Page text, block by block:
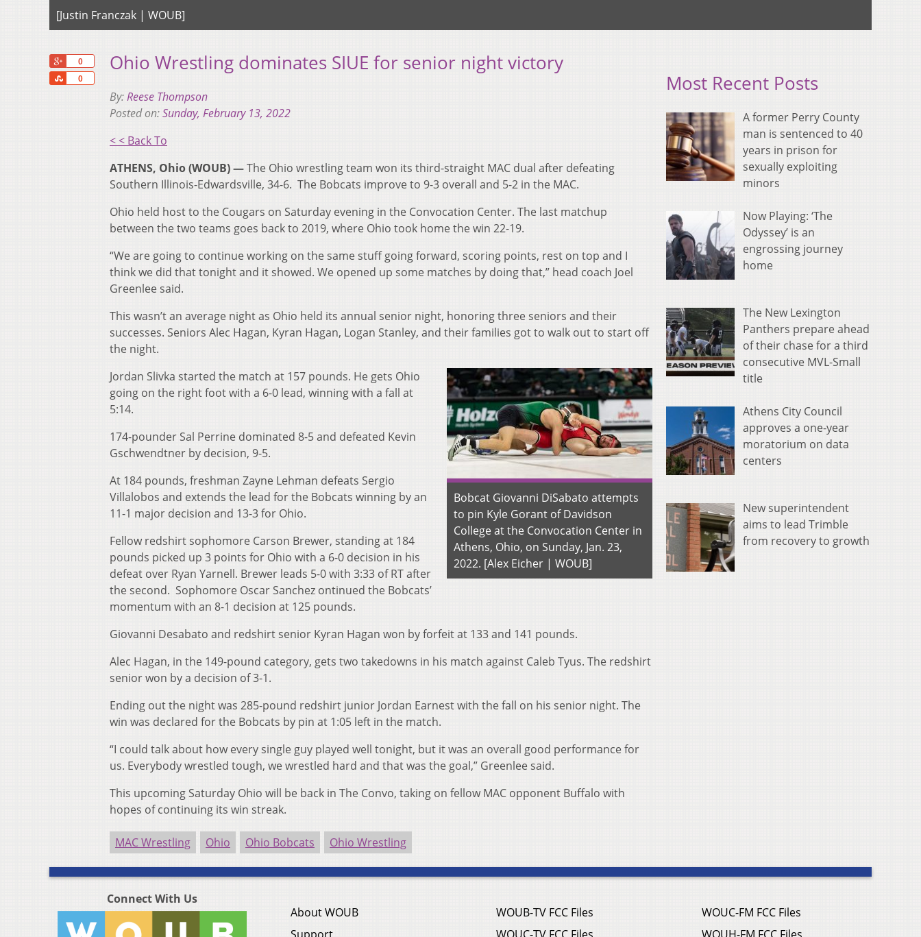
[Justin Franczak | WOUB]
0
0
Share
Ohio Wrestling dominates SIUE for senior night victory
By:Reese Thompson
Posted on:Sunday, February 13, 2022
< < Back To
ATHENS, Ohio (WOUB) —The Ohio wrestling team won its third-straight MAC dual after defeating
Southern Illinois-Edwardsville, 34-6. The Bobcats improve to 9-3 overall and 5-2 in the MAC.
Ohio held host to the Cougars on Saturday evening in the Convocation Center. The last matchup
between the two teams goes back to 2019, where Ohio took home the win 22-19.
“We are going to continue working on the same stuff going forward, scoring points, rest on top and I
think we did that tonight and it showed. We opened up some matches by doing that,” head coach Joel
Greenlee said.
This wasn’t an average night as Ohio held its annual senior night, honoring three seniors and their
successes. Seniors Alec Hagan, Kyran Hagan, Logan Stanley, and their families got to walk out to start off
the night.
Bobcat Giovanni DiSabato attempts
to pin Kyle Gorant of Davidson
College at the Convocation Center in
Athens, Ohio, on Sunday, Jan. 23,
2022. [Alex Eicher | WOUB]
Jordan Slivka started the match at 157 pounds. He gets Ohio
going on the right foot with a 6-0 lead, winning with a fall at
5:14.
174-pounder Sal Perrine dominated 8-5 and defeated Kevin
Gschwendtner by decision, 9-5.
At 184 pounds, freshman Zayne Lehman defeats Sergio
Villalobos and extends the lead for the Bobcats winning by an
11-1 major decision and 13-3 for Ohio.
Fellow redshirt sophomore Carson Brewer, standing at 184
pounds picked up 3 points for Ohio with a 6-0 decision in his
defeat over Ryan Yarnell. Brewer leads 5-0 with 3:33 of RT after
the second. Sophomore Oscar Sanchez ontinued the Bobcats’
momentum with an 8-1 decision at 125 pounds.
Giovanni Desabato and redshirt senior Kyran Hagan won by forfeit at 133 and 141 pounds.
Alec Hagan, in the 149-pound category, gets two takedowns in his match against Caleb Tyus. The redshirt
senior won by a decision of 3-1.
Ending out the night was 285-pound redshirt junior Jordan Earnest with the fall on his senior night. The
win was declared for the Bobcats by pin at 1:05 left in the match.
“I could talk about how every single guy played well tonight, but it was an overall good performance for
us. Everybody wrestled tough, we wrestled hard and that was the goal,” Greenlee said.
This upcoming Saturday Ohio will be back in The Convo, taking on fellow MAC opponent Buffalo with
hopes of continuing its win streak.
MAC Wrestling Ohio Ohio Bobcats Ohio Wrestling
Most Recent Posts
A former Perry County
man is sentenced to 40
years in prison for
sexually exploiting
minors
Now Playing: ‘The
Odyssey’ is an
engrossing journey
home
The New Lexington
Panthers prepare ahead
of their chase for a third
consecutive MVL-Small
title
Athens City Council
approves a one-year
moratorium on data
centers
New superintendent
aims to lead Trimble
from recovery to growth
Connect With Us
About WOUB
WOUB-TV FCC Files
WOUC-FM FCC Files